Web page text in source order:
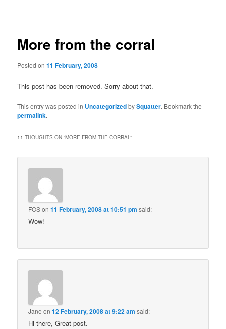
More from the corral
Posted on11 February, 2008
This post has been removed. Sorry about that.
This entry was posted in UncategorizedbySquatter. Bookmark the
permalink.
11 THOUGHTS ON “MORE FROM THE CORRAL”
FOSon11 February, 2008 at 10:51 pm said:
Wow!
Jane on12 February, 2008 at 9:22 am said:
Hi there, Great post.